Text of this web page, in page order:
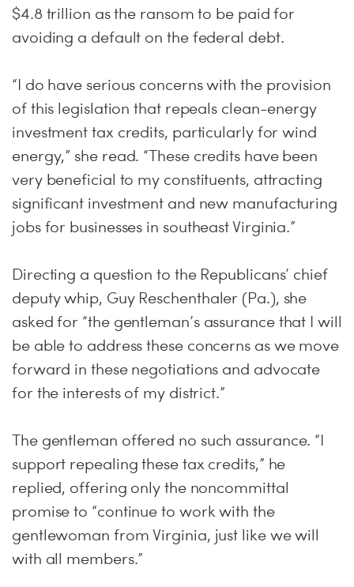
$4.8 trillion as the ransom to be paid for
avoiding a default on the federal debt.
“I do have serious concerns with the provision
of this legislation that repeals clean-energy
investment tax credits, particularly for wind
energy,” she read. “These credits have been
very beneficial to my constituents, attracting
significant investment and new manufacturing
jobs for businesses in southeast Virginia.”
Directing a question to the Republicans’ chief
deputy whip, Guy Reschenthaler (Pa.), she
asked for “the gentleman’s assurance that I will
be able to address these concerns as we move
forward in these negotiations and advocate
for the interests of my district.”
The gentleman offered no such assurance. “I
support repealing these tax credits,” he
replied, offering only the noncommittal
promise to “continue to work with the
gentlewoman from Virginia, just like we will
with all members.”